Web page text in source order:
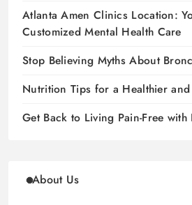
Atlanta Amen Clinics Location:
Customized Mental Health Care
Stop Believing Myths About
Nutrition Tips for a Healthier
Get Back to Living Pain-Free with
About Us